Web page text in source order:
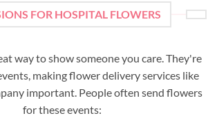
FOR HOSPITAL FLOWERS
way to show someone you care. They're
making flower delivery services like
important. People often send flowers
for these events: